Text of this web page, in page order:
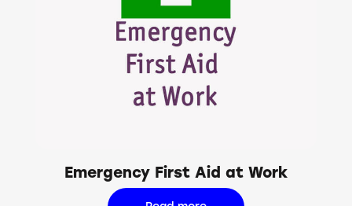
Emergency First Aid at Work